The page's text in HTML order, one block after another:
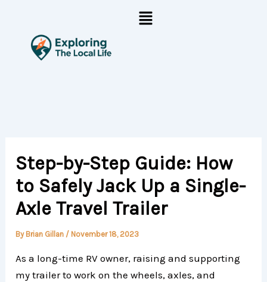
content
Menu
Step-by-Step Guide: How
to Safely Jack Up a Single-
Axle Travel Trailer
By Brian Gillan / November 18, 2023
As a long-time RV owner, raising and supporting
my trailer to work on the wheels, axles, and